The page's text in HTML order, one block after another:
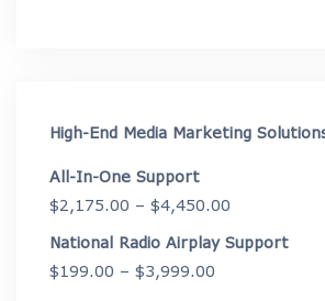
High-End Media Marketing
All-In-One Support
$2,175.00 – $4,450.00
range:
National Radio Airplay Support
$199.00 – $3,999.00